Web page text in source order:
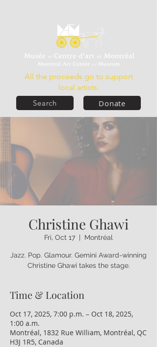
Donate
All the proceeds go to support
local artists.
Search
Christine Ghawi
Fri, Oct 17 Montréal
Jazz. Pop. Glamour. Gemini Award-winning
Time & Location
Oct 17, 2025, 7:00 p.m. – Oct 18, 2025,
1:00 a.m.
Montréal, 1832 Rue William, Montréal, QC
H3J 1R5, Canada